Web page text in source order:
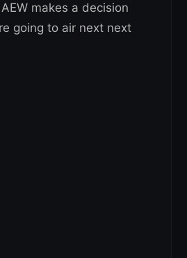
makes a decision
going to air next next